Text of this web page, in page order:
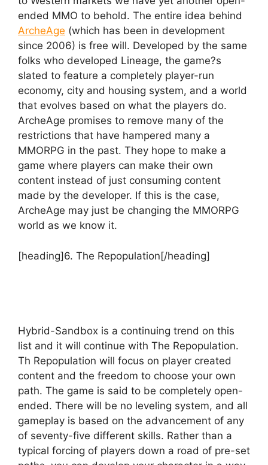
ended MMO to behold. The entire idea behind
ArcheAge (which has been in development
since 2006) is free will. Developed by the same
folks who developed Lineage, the game?s
slated to feature a completely player-run
economy, city and housing system, and a world
that evolves based on what the players do.
ArcheAge promises to remove many of the
restrictions that have hampered many a
MMORPG in the past. They hope to make a
game where players can make their own
content instead of just consuming content
made by the developer. If this is the case,
ArcheAge may just be changing the MMORPG
world as we know it.
[heading]6. The Repopulation[/heading]
Hybrid-Sandbox is a continuing trend on this
list and it will continue with The Repopulation.
Th Repopulation will focus on player created
content and the freedom to choose your own
path. The game is said to be completely open-
ended. There will be no leveling system, and all
gameplay is based on the advancement of any
of seventy-five different skills. Rather than a
typical forcing of players down a road of pre-set